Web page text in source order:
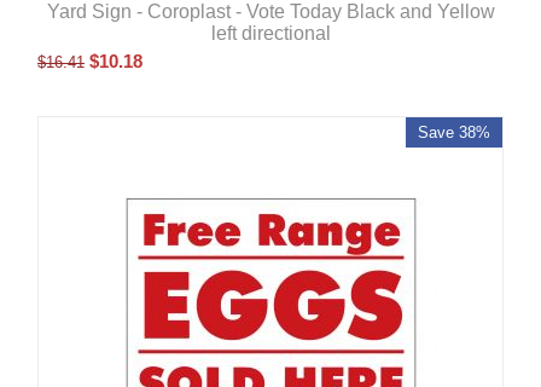
Yard Sign - Coroplast - Vote Today Black and Yellow
left directional
$16.41 $10.18
Save 38%